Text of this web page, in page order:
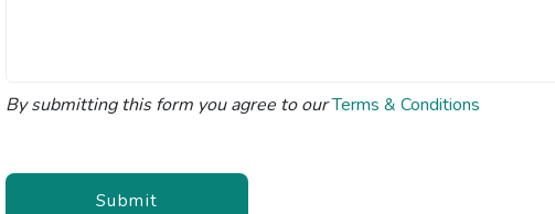
By submitting this form you agree to ourTerms & Conditions
Submit